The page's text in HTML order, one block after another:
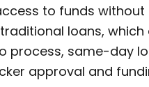
to funds without
loans, which
process, same-day
approval and